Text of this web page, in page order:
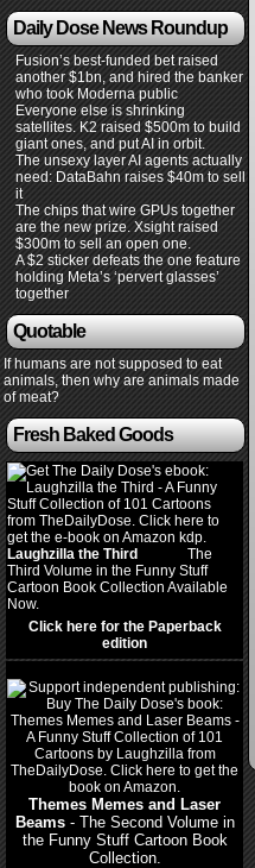
Daily Dose News Roundup
Fusion’s best-funded bet raised
another $1bn, and hired the banker
who took Moderna public
Everyone else is shrinking
satellites. K2 raised $500m to build
giant ones, and put AI in orbit.
The unsexy layer AI agents actually
need: DataBahn raises $40m to sell
it
The chips that wire GPUs together
are the new prize. Xsight raised
$300m to sell an open one.
A $2 sticker defeats the one feature
holding Meta’s ‘pervert glasses’
together
Quotable
If humans are not supposed to eat
animals, then why are animals made
of meat?
Fresh Baked Goods
Laughzilla the Third
The
Third Volume in the Funny Stuff
Cartoon Book Collection Available
Now.
Click here for the Paperback
edition
Themes Memes and Laser
Beams- The Second Volume in
the Funny Stuff Cartoon Book
Collection.